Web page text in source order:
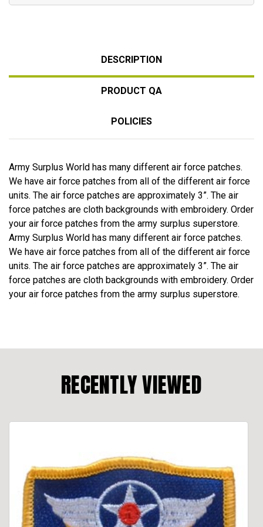
DESCRIPTION
PRODUCT QA
POLICIES
Army Surplus World has many different air force patches.
We have air force patches from all of the different air force
units. The air force patches are approximately 3”. The air
force patches are cloth backgrounds with embroidery. Order
your air force patches from the army surplus superstore.
Army Surplus World has many different air force patches.
We have air force patches from all of the different air force
units. The air force patches are approximately 3”. The air
force patches are cloth backgrounds with embroidery. Order
your air force patches from the army surplus superstore.
RECENTLY VIEWED